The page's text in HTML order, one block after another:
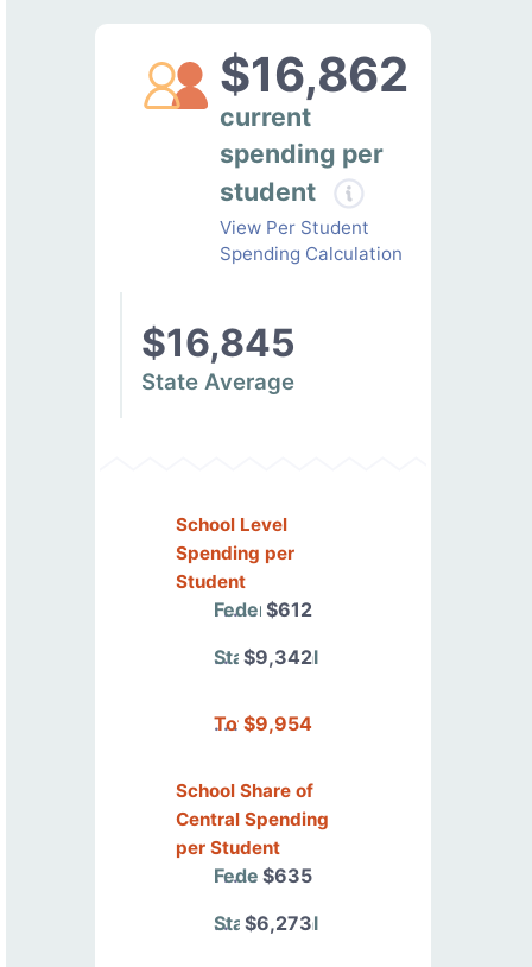
$16,862
current
spending per
student
View Per Student
Spending Calculation
$16,845
State Average
School Level
Spending per
Student
Federal$612
State/Local
$9,342
Total$9,954
School Share of
Central Spending
per Student
Federal$635
State/Local
$6,273